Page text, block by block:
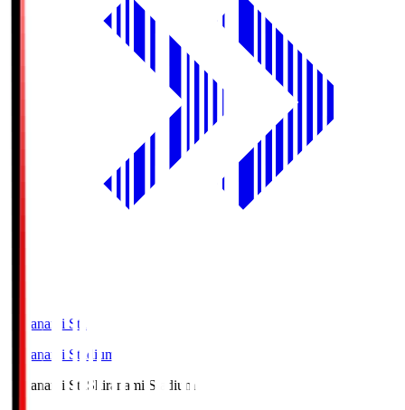
Shiranami Sta
Shiranami Stadium
Shiranami Sta Shiranami Stadium